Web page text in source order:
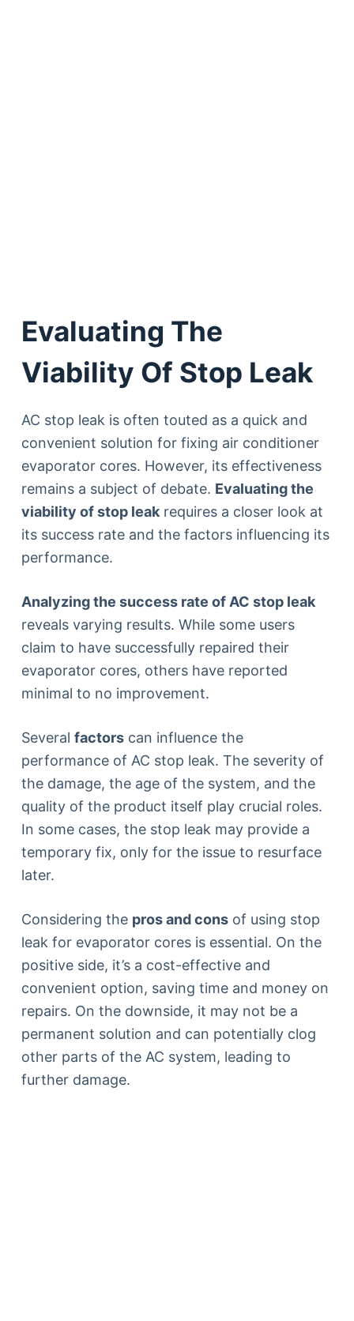
Evaluating The
Viability Of Stop Leak
AC stop leak is often touted as a quick and
convenient solution for fixing air conditioner
evaporator cores. However, its effectiveness
remains a subject of debate. Evaluating the
viability of stop leakrequires a closer look at
its success rate and the factors influencing its
performance.
Analyzing the success rate of AC stop leak
reveals varying results. While some users
claim to have successfully repaired their
evaporator cores, others have reported
minimal to no improvement.
Several factorscan influence the
performance of AC stop leak. The severity of
the damage, the age of the system, and the
quality of the product itself play crucial roles.
In some cases, the stop leak may provide a
temporary fix, only for the issue to resurface
later.
Considering the pros and consof using stop
leak for evaporator cores is essential. On the
positive side, it’s a cost-effective and
convenient option, saving time and money on
repairs. On the downside, it may not be a
permanent solution and can potentially clog
other parts of the AC system, leading to
further damage.